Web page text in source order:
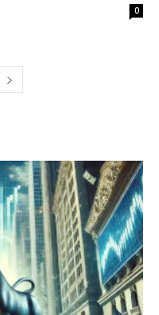
0